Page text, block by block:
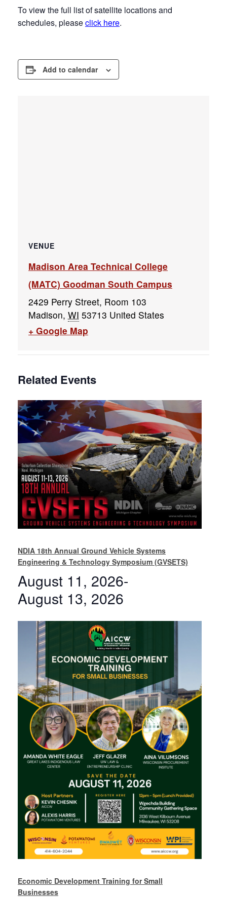
To view the full list of satellite locations and
schedules, pleaseclick here.
Add to calendar
VENUE
Madison Area Technical College
(MATC) Goodman South Campus
2429 Perry Street, Room 103
Madison, WI 53713 United States
+ Google Map
Related Events
NDIA 18th Annual Ground Vehicle Systems
Engineering & Technology Symposium (GVSETS)
August 11, 2026-
August 13, 2026
Economic Development Training for Small
Businesses